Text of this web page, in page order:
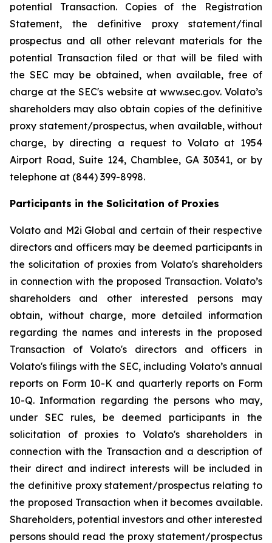
potential Transaction. Copies of the Registration
Statement, the definitive proxy statement/final
prospectus and all other relevant materials for the
potential Transaction filed or that will be filed with
the SEC may be obtained, when available, free of
charge at the SEC's website at www.sec.gov. Volato’s
shareholders may also obtain copies of the definitive
proxy statement/prospectus, when available, without
charge, by directing a request to Volato at 1954
Airport Road, Suite 124, Chamblee, GA 30341, or by
telephone at (844) 399-8998.
Participants in the Solicitation of Proxies
Volato and M2i Global and certain of their respective
directors and officers may be deemed participants in
the solicitation of proxies from Volato's shareholders
in connection with the proposed Transaction. Volato’s
shareholders and other interested persons may
obtain, without charge, more detailed information
regarding the names and interests in the proposed
Transaction of Volato's directors and officers in
Volato's filings with the SEC, including Volato’s annual
reports on Form 10-K and quarterly reports on Form
10-Q. Information regarding the persons who may,
under SEC rules, be deemed participants in the
solicitation of proxies to Volato's shareholders in
connection with the Transaction and a description of
their direct and indirect interests will be included in
the definitive proxy statement/prospectus relating to
the proposed Transaction when it becomes available.
Shareholders, potential investors and other interested
persons should read the proxy statement/prospectus